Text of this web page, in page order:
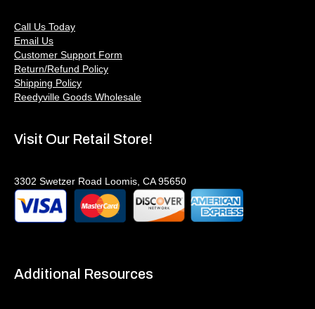
Call Us Today
Email Us
Customer Support Form
Return/Refund Policy
Shipping Policy
Reedyville Goods Wholesale
Visit Our Retail Store!
3302 Swetzer Road Loomis, CA 95650
Additional Resources